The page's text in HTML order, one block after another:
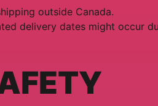
outside Canada.
delivery dates might occur